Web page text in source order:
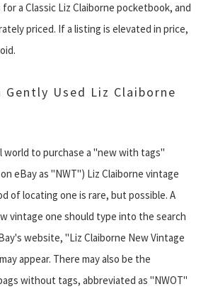
a Classic Liz Claiborne pocketbook, and
priced. If a listing is elevated in price,
Gently Used Liz Claiborne
world to purchase a "new with tags"
eBay as "NWT") Liz Claiborne vintage
of locating one is rare, but possible. A
vintage one should type into the search
website, "Liz Claiborne New Vintage
appear. There may also be the
without tags, abbreviated as "NWOT"